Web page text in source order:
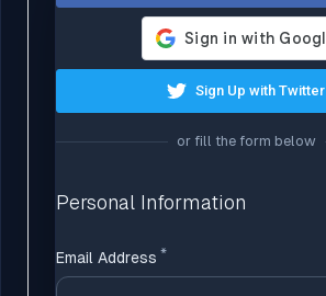
Sign Up with Twitter
or fill the form below
Personal Information
Email Address